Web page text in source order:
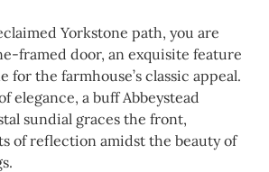
Yorkstone path, you are
framed door, an exquisite feature
for the farmhouse’s classic appeal.
elegance, a buff Abbeystead
sundial graces the front,
of reflection amidst the beauty of